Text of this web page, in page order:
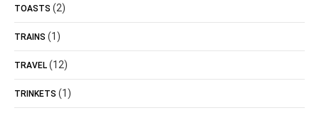
TOASTS (2)
TRAINS (1)
TRAVEL (12)
TRINKETS (1)